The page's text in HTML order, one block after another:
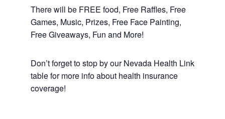
There will be FREE food, Free Raffles, Free
Games, Music, Prizes, Free Face Painting,
Free Giveaways, Fun and More!
Don’t forget to stop by our Nevada Health Link
table for more info about health insurance
coverage!